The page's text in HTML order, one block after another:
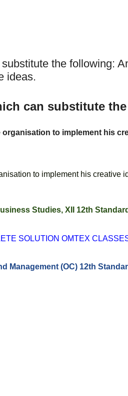
the following:
ideas.
can substitute
to implement his
to implement his creative
Studies, XII 12th
SOLUTION OMTEX
Management (OC) 12th